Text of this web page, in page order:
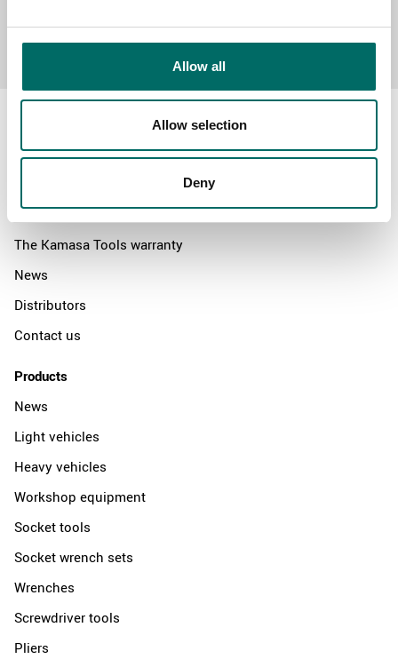
Allow all
Allow selection
Deny
Send message
Swedish quality
The Kamasa Tools warranty
News
Distributors
Contact us
Products
News
Light vehicles
Heavy vehicles
Workshop equipment
Socket tools
Socket wrench sets
Wrenches
Screwdriver tools
Pliers